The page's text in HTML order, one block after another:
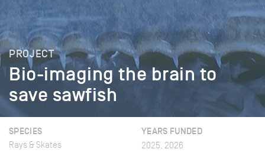
PROJECT
Bio-imaging the brain to
save sawfish
SPECIES
Rays & Skates
YEARS FUNDED
2025, 2026